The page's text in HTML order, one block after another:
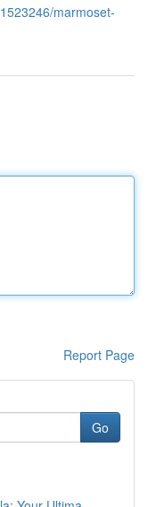
marmoset-
Report Page
Go